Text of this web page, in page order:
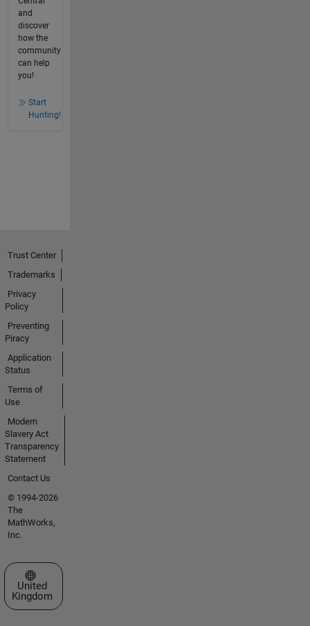
and
discover
how the
community
can help
you!
Start
Hunting!
Trust Center
Trademarks
Privacy
Policy
Preventing
Piracy
Application
Status
Terms of
Use
Modern
Slavery Act
Transparency
Statement
Contact Us
© 1994-2026
The
MathWorks,
Inc.
Select a Web Site
United
Kingdom